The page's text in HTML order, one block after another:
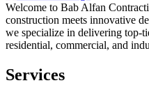
Welcome to Bab Alfan
construction meets innovative
we specialize in delivering top-
residential, commercial, and
Services